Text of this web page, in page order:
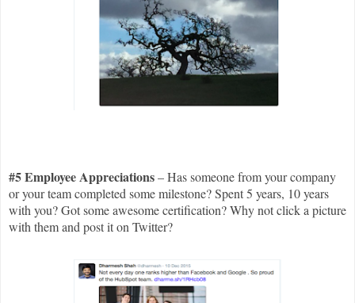
#5 Employee Appreciations– Has someone from your company
or your team completed some milestone? Spent 5 years, 10 years
with you? Got some awesome certification? Why not click a picture
with them and post it on Twitter?